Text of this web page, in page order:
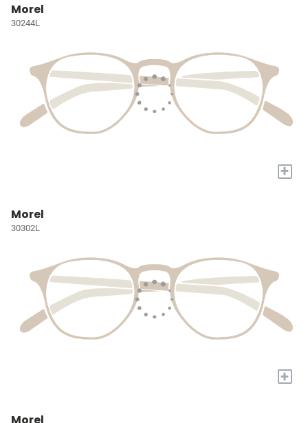
Morel
30244L
+
Morel
30302L
+
Morel